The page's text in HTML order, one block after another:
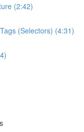
(2:42)
(Selectors) (4:31)